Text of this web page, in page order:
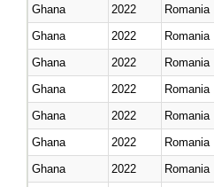
Ghana
2022 Romania
Ghana
2022 Romania
Ghana
2022 Romania
Ghana
2022 Romania
Ghana
2022 Romania
Ghana
2022 Romania
Ghana
2022 Romania